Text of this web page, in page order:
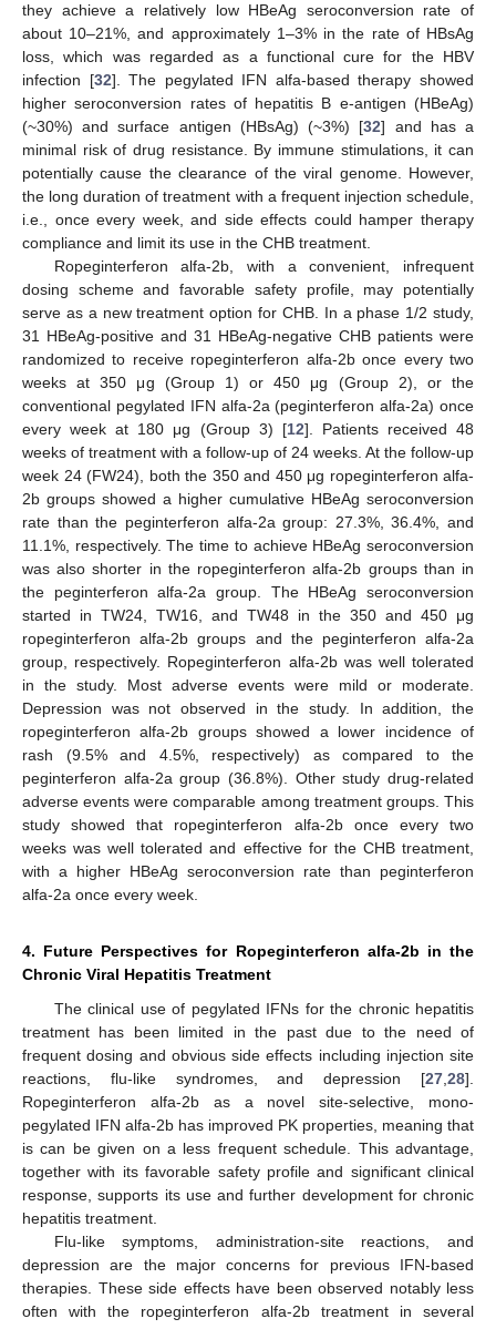
they achieve a relatively low HBeAg seroconversion rate of
about 10–21%, and approximately 1–3% in the rate of HBsAg
loss, which was regarded as a functional cure for the HBV
infection [32]. The pegylated IFN alfa-based therapy showed
higher seroconversion rates of hepatitis B e-antigen (HBeAg)
(~30%) and surface antigen (HBsAg) (~3%) [32] and has a
minimal risk of drug resistance. By immune stimulations, it can
potentially cause the clearance of the viral genome. However,
the long duration of treatment with a frequent injection schedule,
i.e., once every week, and side effects could hamper therapy
compliance and limit its use in the CHB treatment.
Ropeginterferon alfa-2b, with a convenient, infrequent
dosing scheme and favorable safety profile, may potentially
serve as a new treatment option for CHB. In a phase 1/2 study,
31 HBeAg-positive and 31 HBeAg-negative CHB patients were
randomized to receive ropeginterferon alfa-2b once every two
weeks at 350 μg (Group 1) or 450 μg (Group 2), or the
conventional pegylated IFN alfa-2a (peginterferon alfa-2a) once
every week at 180 μg (Group 3) [12]. Patients received 48
weeks of treatment with a follow-up of 24 weeks. At the follow-up
week 24 (FW24), both the 350 and 450 μg ropeginterferon alfa-
2b groups showed a higher cumulative HBeAg seroconversion
rate than the peginterferon alfa-2a group: 27.3%, 36.4%, and
11.1%, respectively. The time to achieve HBeAg seroconversion
was also shorter in the ropeginterferon alfa-2b groups than in
the peginterferon alfa-2a group. The HBeAg seroconversion
started in TW24, TW16, and TW48 in the 350 and 450 μg
ropeginterferon alfa-2b groups and the peginterferon alfa-2a
group, respectively. Ropeginterferon alfa-2b was well tolerated
in the study. Most adverse events were mild or moderate.
Depression was not observed in the study. In addition, the
ropeginterferon alfa-2b groups showed a lower incidence of
rash (9.5% and 4.5%, respectively) as compared to the
peginterferon alfa-2a group (36.8%). Other study drug-related
adverse events were comparable among treatment groups. This
study showed that ropeginterferon alfa-2b once every two
weeks was well tolerated and effective for the CHB treatment,
with a higher HBeAg seroconversion rate than peginterferon
alfa-2a once every week.
4. Future Perspectives for Ropeginterferon alfa-2b in the
Chronic Viral Hepatitis Treatment
The clinical use of pegylated IFNs for the chronic hepatitis
treatment has been limited in the past due to the need of
frequent dosing and obvious side effects including injection site
reactions, flu-like syndromes, and depression [27 28].
Ropeginterferon alfa-2b as a novel site-selective, mono-
pegylated IFN alfa-2b has improved PK properties, meaning that
is can be given on a less frequent schedule. This advantage,
together with its favorable safety profile and significant clinical
response, supports its use and further development for chronic
hepatitis treatment.
Flu-like symptoms, administration-site reactions, and
depression are the major concerns for previous IFN-based
therapies. These side effects have been observed notably less
often with the ropeginterferon alfa-2b treatment in several